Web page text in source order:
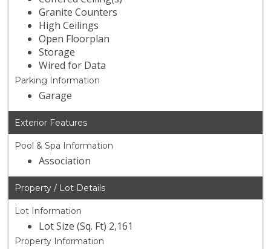
Granite Counters
High Ceilings
Open Floorplan
Storage
Wired for Data
Parking Information
Garage
Exterior Features
Pool & Spa Information
Association
Property / Lot Details
Lot Information
Lot Size (Sq. Ft) 2,161
Property Information